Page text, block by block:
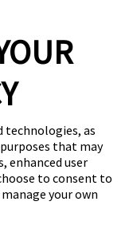
technologies, as
that may
enhanced user
to consent to
your own